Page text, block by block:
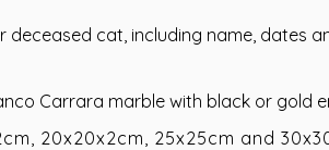
deceased cat, including name, dates
Carrara marble with black or gold
20x20x2cm, 25x25cm and